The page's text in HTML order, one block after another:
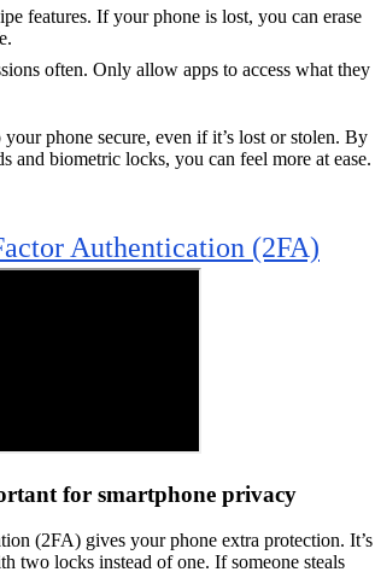
features. If your phone is lost, you can erase
often. Only allow apps to access what they
your phone secure, even if it’s lost or stolen. By
and biometric locks, you can feel more at ease.
Authentication (2FA)
for smartphone privacy
(2FA) gives your phone extra protection. It’s
two locks instead of one. If someone steals